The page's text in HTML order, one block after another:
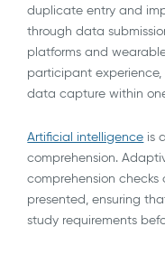
duplicate entry and
through data
platforms and
participant
data capture within
Artificial intelligence is
comprehension.
comprehension
presented, ensuring
study requirements